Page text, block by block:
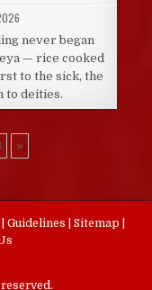
never began
— rice cooked
to the sick, the
to deities.
»
Guidelines Sitemap